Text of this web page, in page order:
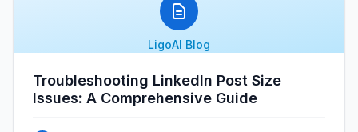
LigoAI Blog
Troubleshooting LinkedIn Post Size
Issues: A Comprehensive Guide